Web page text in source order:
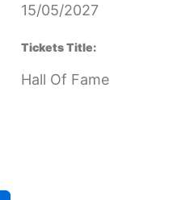
15/05/2027
Tickets Title:
Hall Of Fame